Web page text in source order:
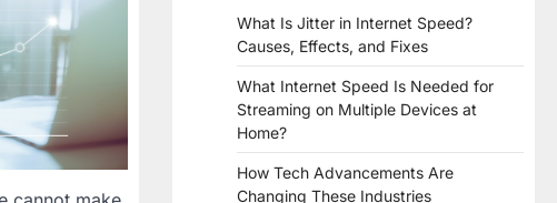
What Is Jitter in Internet Speed?
Causes, Effects, and Fixes
What Internet Speed Is Needed for
Streaming on Multiple Devices at
Home?
How Tech Advancements Are
Changing These Industries